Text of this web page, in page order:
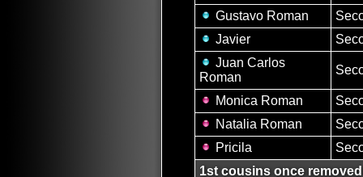
Gustavo Roman
Javier
Juan Carlos
Roman
Monica Roman
Natalia Roman
Pricila
1st cousins once